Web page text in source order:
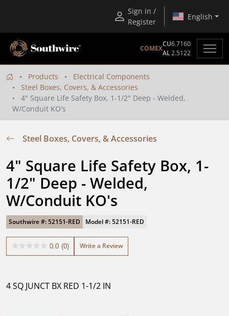
Sign in /
Register
English
COMEX
CU6.7160
AL2.5122
Products
Electrical Components
Steel Boxes, Covers, & Accessories
4" Square Life Safety Box, 1-1/2" Deep - Welded,
W/Conduit KO's
Steel Boxes, Covers, & Accessories
4" Square Life Safety Box, 1-
1/2" Deep - Welded,
W/Conduit KO's
Southwire #: 52151-RED Model #: 52151-RED
0.0 (0)
0.0
stars.
Write a Review
4 SQ JUNCT BX RED 1-1/2 IN